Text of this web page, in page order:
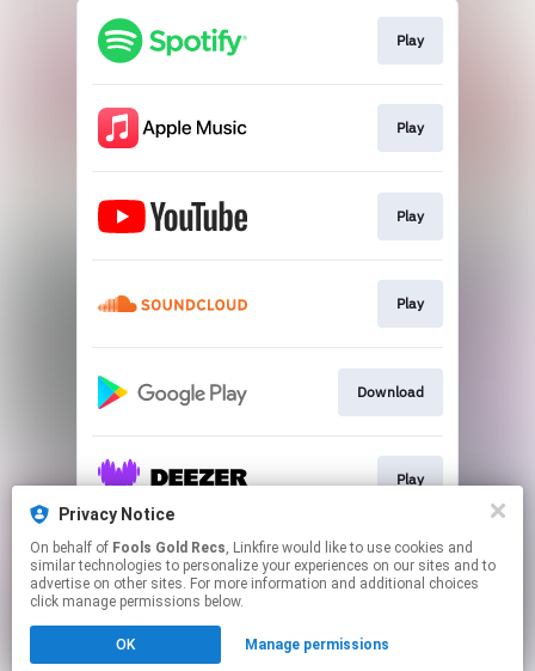
Privacy Notice
On behalf of Fools Gold Recs, Linkfire would like to use cookies and
similar technologies to personalize your experiences on our sites and to
advertise on other sites. For more information and additional choices
click manage permissions below.
OK Manage permissions
Play
Play
Play
Play
Download
Play
This page may contain affiliate links.
By using this service, you agree to the use of cookies.
Click hereto manage your permissions.